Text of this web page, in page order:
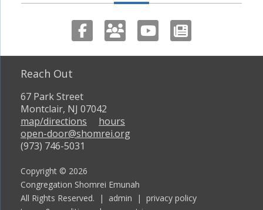
Reach Out
67 Park Street
Montclair, NJ 07042
map/directions
hours
open-door@shomrei.org
(973) 746-5031
Copyright © 2026
Congregation Shomrei Emunah
All Rights Reserved. | admin | privacy policy